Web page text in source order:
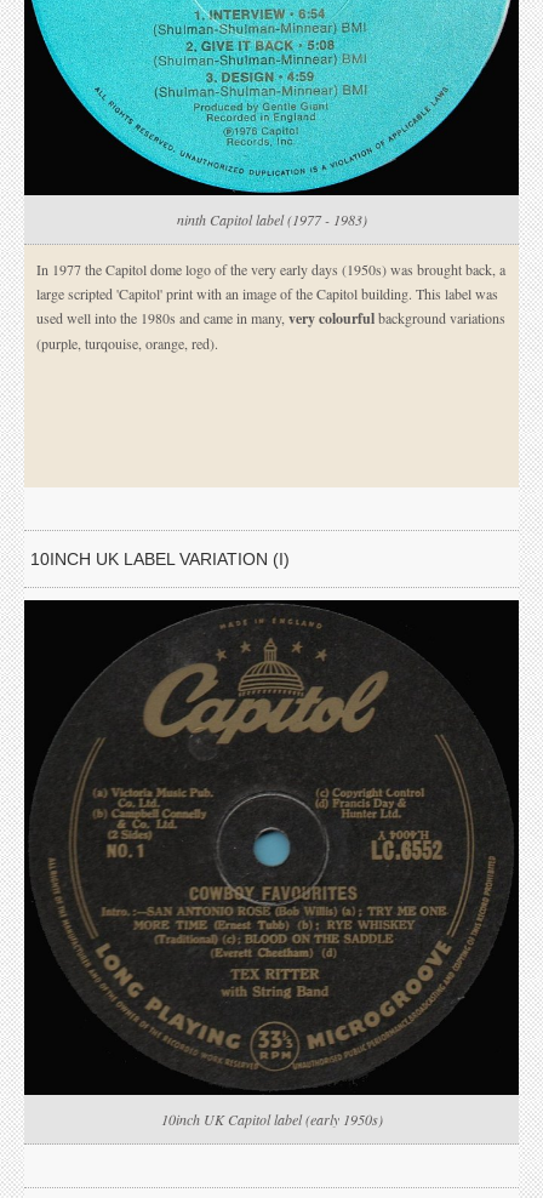
ninth Capitol label (1977 - 1983)
In 1977 the Capitol dome logo of the very early days (1950s) was brought back, a
large scripted 'Capitol' print with an image of the Capitol building. This label was
used well into the 1980s and came in many, very colourfulbackground variations
(purple, turqouise, orange, red).
10INCH UK LABEL VARIATION (I)
10inch UK Capitol label (early 1950s)